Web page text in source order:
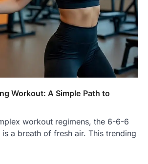
Workout: A Simple Path to
workout regimens, the 6-6-6
a breath of fresh air. This trending